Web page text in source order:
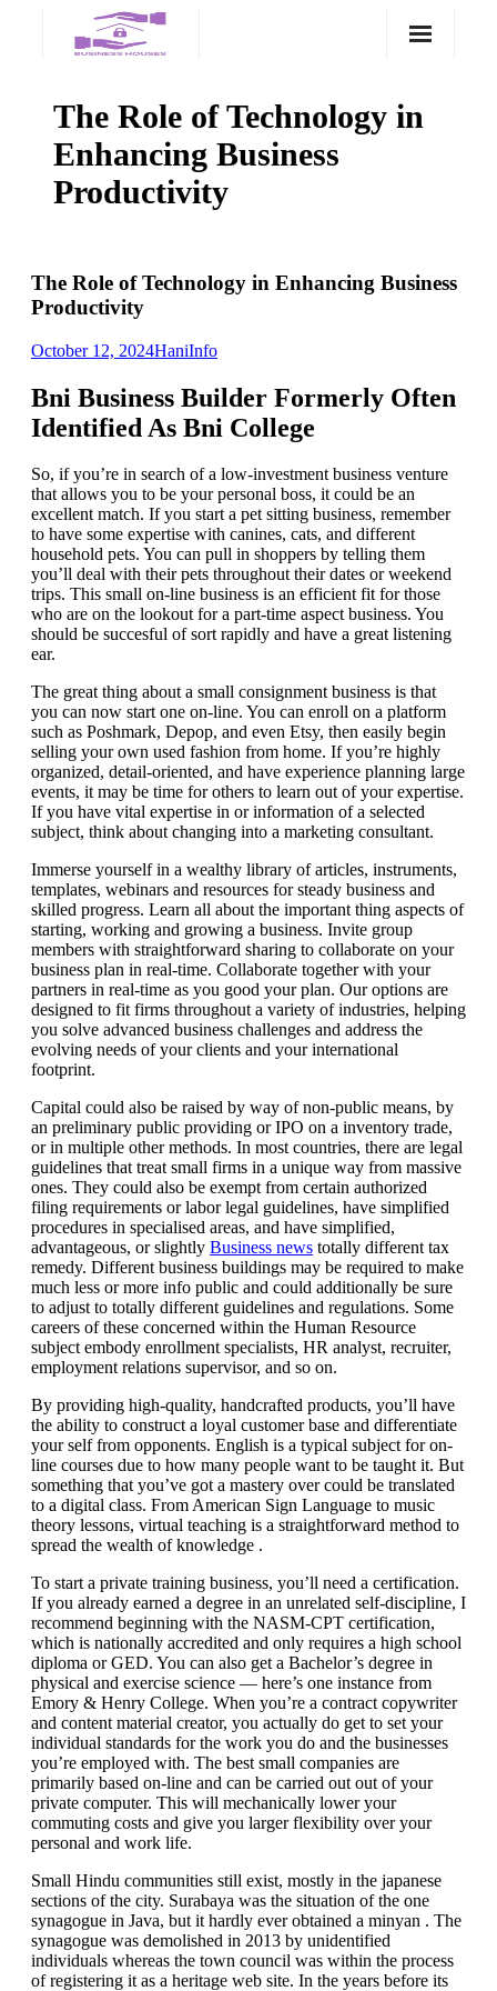
content
The Role of Technology in
Enhancing Business
Productivity
The Role of Technology in Enhancing Business
Productivity
October 12, 2024HaniInfo
Bni Business Builder Formerly Often
Identified As Bni College
So, if you’re in search of a low-investment business venture
that allows you to be your personal boss, it could be an
excellent match. If you start a pet sitting business, remember
to have some expertise with canines, cats, and different
household pets. You can pull in shoppers by telling them
you’ll deal with their pets throughout their dates or weekend
trips. This small on-line business is an efficient fit for those
who are on the lookout for a part-time aspect business. You
should be succesful of sort rapidly and have a great listening
ear.
The great thing about a small consignment business is that
you can now start one on-line. You can enroll on a platform
such as Poshmark, Depop, and even Etsy, then easily begin
selling your own used fashion from home. If you’re highly
organized, detail-oriented, and have experience planning large
events, it may be time for others to learn out of your expertise.
If you have vital expertise in or information of a selected
subject, think about changing into a marketing consultant.
Immerse yourself in a wealthy library of articles, instruments,
templates, webinars and resources for steady business and
skilled progress. Learn all about the important thing aspects of
starting, working and growing a business. Invite group
members with straightforward sharing to collaborate on your
business plan in real-time. Collaborate together with your
partners in real-time as you good your plan. Our options are
designed to fit firms throughout a variety of industries, helping
you solve advanced business challenges and address the
evolving needs of your clients and your international
footprint.
Capital could also be raised by way of non-public means, by
an preliminary public providing or IPO on a inventory trade,
or in multiple other methods. In most countries, there are legal
guidelines that treat small firms in a unique way from massive
ones. They could also be exempt from certain authorized
filing requirements or labor legal guidelines, have simplified
procedures in specialised areas, and have simplified,
advantageous, or slightly Business news totally different tax
remedy. Different business buildings may be required to make
much less or more info public and could additionally be sure
to adjust to totally different guidelines and regulations. Some
careers of these concerned within the Human Resource
subject embody enrollment specialists, HR analyst, recruiter,
employment relations supervisor, and so on.
By providing high-quality, handcrafted products, you’ll have
the ability to construct a loyal customer base and differentiate
your self from opponents. English is a typical subject for on-
line courses due to how many people want to be taught it. But
something that you’ve got a mastery over could be translated
to a digital class. From American Sign Language to music
theory lessons, virtual teaching is a straightforward method to
spread the wealth of knowledge .
To start a private training business, you’ll need a certification.
If you already earned a degree in an unrelated self-discipline, I
recommend beginning with the NASM-CPT certification,
which is nationally accredited and only requires a high school
diploma or GED. You can also get a Bachelor’s degree in
physical and exercise science — here’s one instance from
Emory & Henry College. When you’re a contract copywriter
and content material creator, you actually do get to set your
individual standards for the work you do and the businesses
you’re employed with. The best small companies are
primarily based on-line and can be carried out out of your
private computer. This will mechanically lower your
commuting costs and give you larger flexibility over your
personal and work life.
Small Hindu communities still exist, mostly in the japanese
sections of the city. Surabaya was the situation of the one
synagogue in Java, but it hardly ever obtained a minyan . The
synagogue was demolished in 2013 by unidentified
individuals whereas the town council was within the process
of registering it as a heritage web site. In the years before its